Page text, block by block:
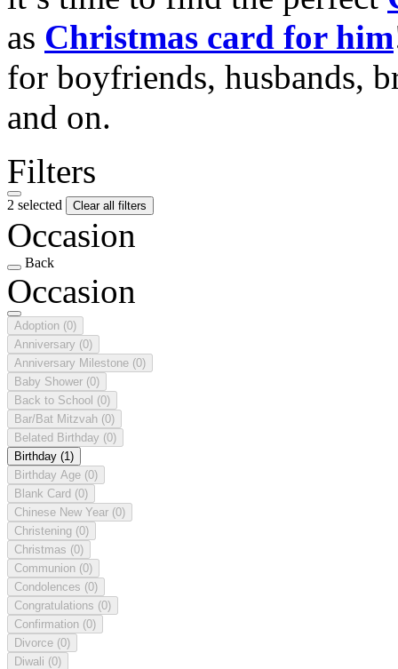
as Christmas card for him
for boyfriends, husbands,
and on.
Filters
2 selected Clear all filters
Occasion
Back
Occasion
Adoption (0)
Anniversary (0)
Anniversary Milestone (0)
Baby Shower (0)
Back to School (0)
Bar/Bat Mitzvah (0)
Belated Birthday (0)
Birthday (1)
Birthday Age (0)
Blank Card (0)
Chinese New Year (0)
Christening (0)
Christmas (0)
Communion (0)
Condolences (0)
Congratulations (0)
Confirmation (0)
Divorce (0)
Diwali (0)